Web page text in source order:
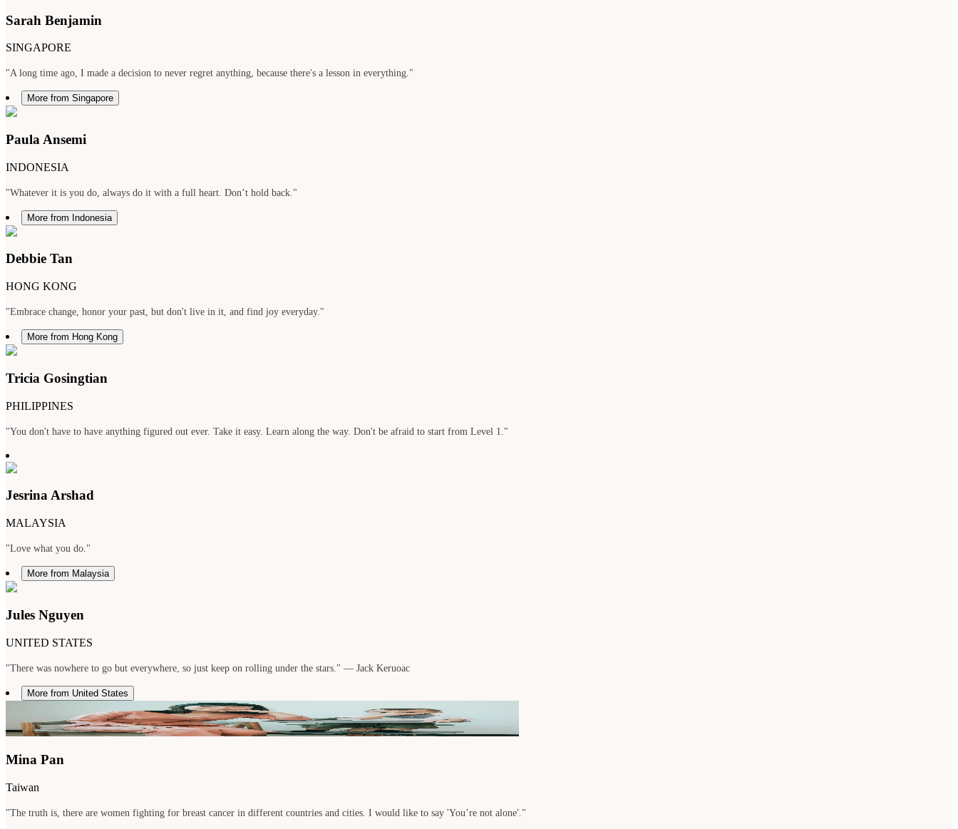
Sarah Benjamin
SINGAPORE
"A long time ago, I made a decision to never regret anything, because there's a lesson in everything."
More from Singapore
Paula Ansemi
INDONESIA
"Whatever it is you do, always do it with a full heart. Don’t hold back."
More from Indonesia
Debbie Tan
HONG KONG
"Embrace change, honor your past, but don't live in it, and find joy everyday."
More from Hong Kong
Tricia Gosingtian
PHILIPPINES
"You don't have to have anything figured out ever. Take it easy. Learn along the way. Don't be afraid to start from Level 1."
Jesrina Arshad
MALAYSIA
"Love what you do."
More from Malaysia
Jules Nguyen
UNITED STATES
"There was nowhere to go but everywhere, so just keep on rolling under the stars." — Jack Keruoac
More from United States
Mina Pan
Taiwan
"The truth is, there are women fighting for breast cancer in different countries and cities. I would like to say 'You’re not alone'."